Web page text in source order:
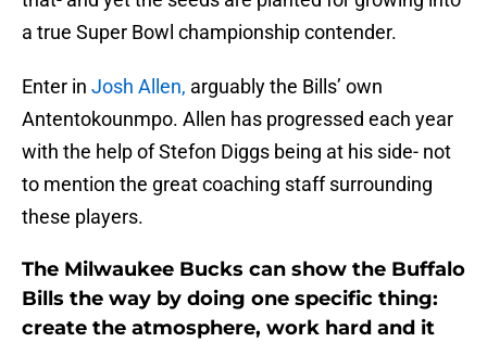
a true Super Bowl championship contender.
Enter in Josh Allen, arguably the Bills’ own
Antentokounmpo. Allen has progressed each year
with the help of Stefon Diggs being at his side- not
to mention the great coaching staff surrounding
these players.
The Milwaukee Bucks can show the Buffalo
Bills the way by doing one specific thing:
create the atmosphere, work hard and it